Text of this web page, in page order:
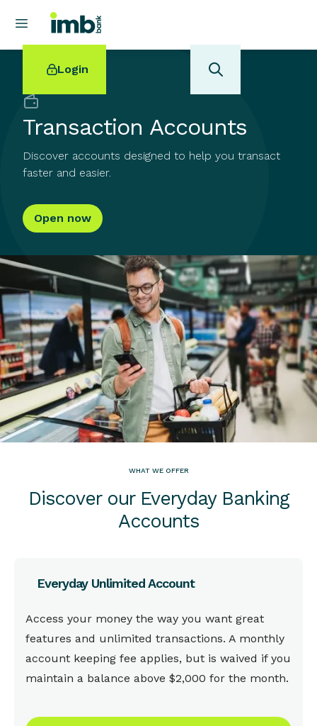
Login
POPULAR SEARCHES
New car loan
Online term deposits
Back toBanking
Transaction Accounts
Discover accounts designed to help you transact
faster and easier.
Open now
WHAT WE OFFER
Discover our Everyday Banking
Accounts
This is some text inside of a div block.
Everyday Unlimited Account
Access your money the way you want great
features and unlimited transactions. A monthly
account keeping fee applies, but is waived if you
maintain a balance above $2,000 for the month.